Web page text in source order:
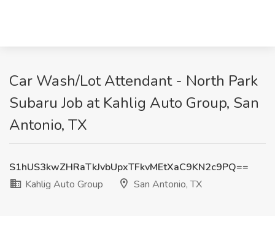
Car Wash/Lot Attendant - North Park
Subaru Job at Kahlig Auto Group, San
Antonio, TX
S1hUS3kwZHRaTkJvbUpxTFkvMEtXaC9KN2c9PQ==
Kahlig Auto Group
San Antonio, TX